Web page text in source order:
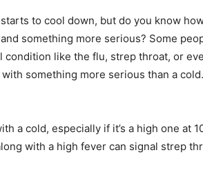
to cool down, but do you know
something more serious? Some
condition like the flu, strep throat, or
something more serious than a cold.
a cold, especially if it’s a high one at
with a high fever can signal strep